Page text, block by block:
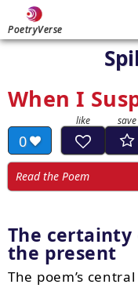
PoetryVerse
When I
0
Read the Poem
The
the present
The poem’s